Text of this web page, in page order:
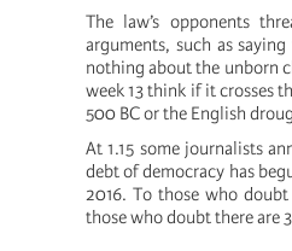
The law’s opponents
arguments, such as
nothing about the unborn
week 13 think if it crosses
500 BC or the English
At 1.15 some journalists
debt of democracy has
2016. To those who
those who doubt there are